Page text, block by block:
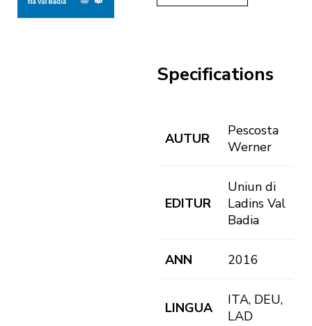
Specifications
AUTUR
Pescosta
Werner
EDITUR
Uniun di
Ladins Val
Badia
ANN 2016
LINGUA
ITA, DEU,
LAD